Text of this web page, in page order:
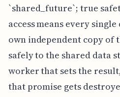
`shared_future`; true
access means every
own independent copy of
safely to the shared data
worker that sets the
that promise gets